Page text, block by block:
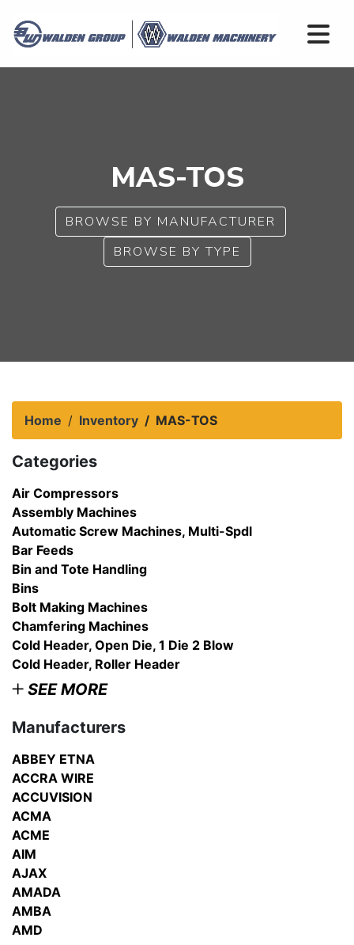
MAS-TOS
BROWSE BY MANUFACTURER
BROWSE BY TYPE
Home Inventory MAS-TOS
Categories
Air Compressors
Assembly Machines
Automatic Screw Machines, Multi-Spdl
Bar Feeds
Bin and Tote Handling
Bins
Bolt Making Machines
Chamfering Machines
Cold Header, Open Die, 1 Die 2 Blow
Cold Header, Roller Header
SEE MORE
Manufacturers
ABBEY ETNA
ACCRA WIRE
ACCUVISION
ACMA
ACME
AIM
AJAX
AMADA
AMBA
AMD